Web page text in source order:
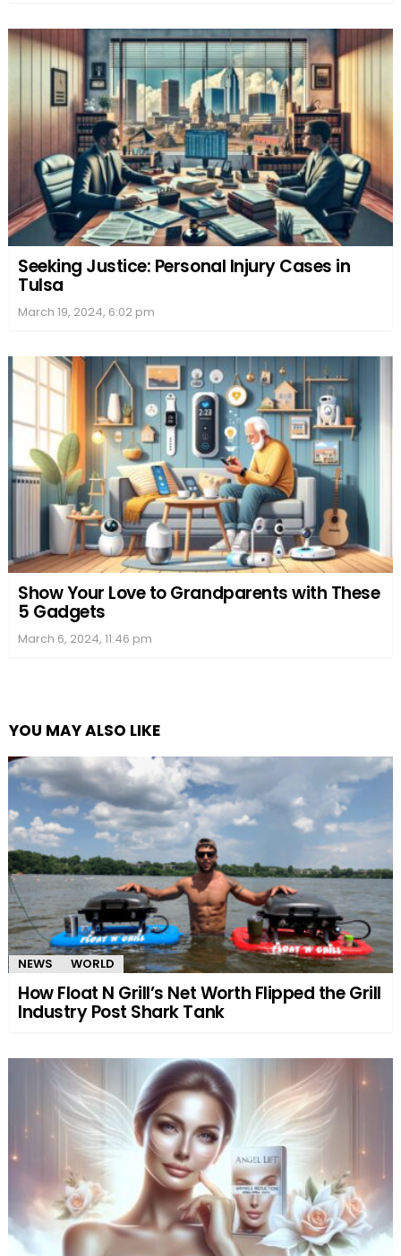
Seeking Justice: Personal Injury Cases in
Tulsa
March 19, 2024, 6:02 pm
Show Your Love to Grandparents with These
5 Gadgets
March 6, 2024, 11:46 pm
YOU MAY ALSO LIKE
NEWS WORLD
How Float N Grill’s Net Worth Flipped the Grill
Industry Post Shark Tank